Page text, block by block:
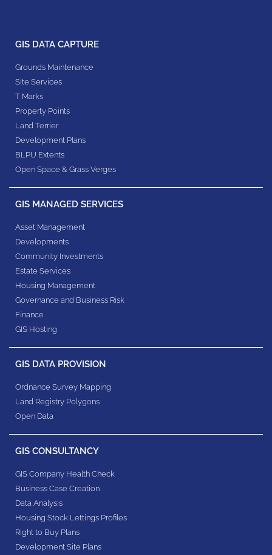
GIS DATA CAPTURE
Grounds Maintenance
Site Services
T Marks
Property Points
Land Terrier
Development Plans
BLPU Extents
Open Space & Grass Verges
GIS MANAGED SERVICES
Asset Management
Developments
Community Investments
Estate Services
Housing Management
Governance and Business Risk
Finance
GIS Hosting
GIS DATA PROVISION
Ordnance Survey Mapping
Land Registry Polygons
Open Data
GIS CONSULTANCY
GIS Company Health Check
Business Case Creation
Data Analysis
Housing Stock Lettings Profiles
Right to Buy Plans
Development Site Plans